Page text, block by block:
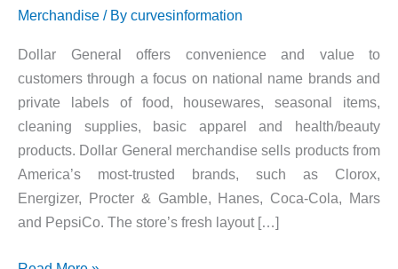
Merchandise / By curvesinformation
Dollar General offers convenience and value to
customers through a focus on national name brands and
private labels of food, housewares, seasonal items,
cleaning supplies, basic apparel and health/beauty
products. Dollar General merchandise sells products from
America’s most-trusted brands, such as Clorox,
Energizer, Procter & Gamble, Hanes, Coca-Cola, Mars
and PepsiCo. The store’s fresh layout […]